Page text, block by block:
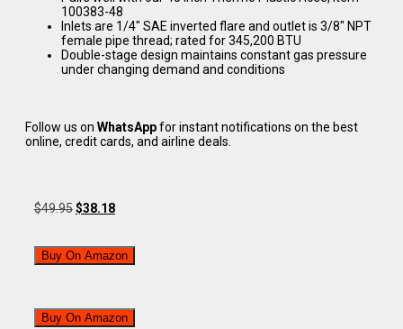
100383-48
Inlets are 1/4″ SAE inverted flare and outlet is 3/8″ NPT
female pipe thread; rated for 345,200 BTU
Double-stage design maintains constant gas pressure
under changing demand and conditions
Follow us on WhatsAppfor instant notifications on the best
online, credit cards, and airline deals.
$49.95$38.18
Buy On Amazon
Buy On Amazon